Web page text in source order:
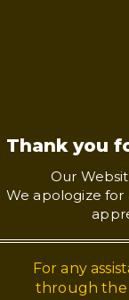
Thank you
Our
We apologize for
For any
through the